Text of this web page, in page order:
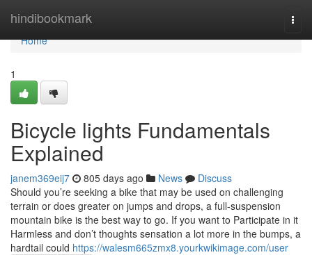
hindibookmark
Home
Home
1
Bicycle lights Fundamentals
Explained
janem369eij7 805 days ago News
Discuss
Should you’re seeking a bike that may be used on challenging
terrain or does greater on jumps and drops, a full-suspension
mountain bike is the best way to go. If you want to Participate in it
Harmless and don’t thoughts sensation a lot more in the bumps, a
hardtail could https://walesm665zmx8.yourkwikimage.com/user